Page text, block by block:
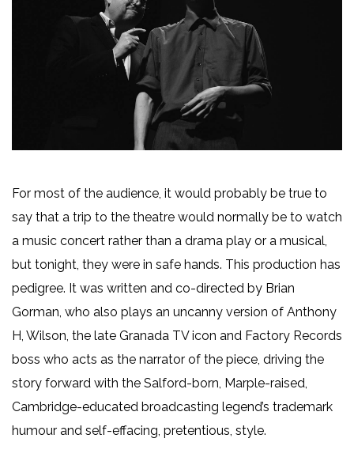
For most of the audience, it would probably be true to
say that a trip to the theatre would normally be to watch
a music concert rather than a drama play or a musical,
but tonight, they were in safe hands. This production has
pedigree. It was written and co-directed by Brian
Gorman, who also plays an uncanny version of Anthony
H, Wilson, the late Granada TV icon and Factory Records
boss who acts as the narrator of the piece, driving the
story forward with the Salford-born, Marple-raised,
Cambridge-educated broadcasting legend’s trademark
humour and self-effacing, pretentious, style.